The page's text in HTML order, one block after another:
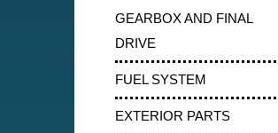
GEARBOX AND FINAL
DRIVE
FUEL SYSTEM
EXTERIOR PARTS